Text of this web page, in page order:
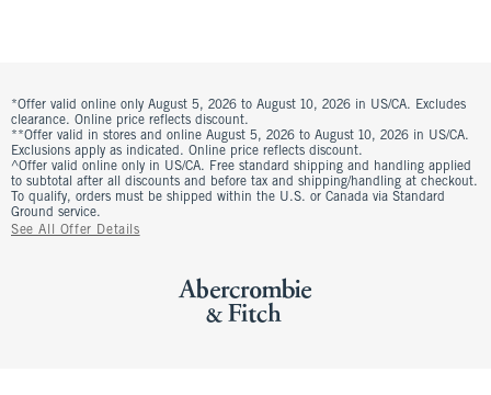
*Offer valid online only August 5, 2026 to August 10, 2026 in US/CA. Excludes
clearance. Online price reflects discount.
**Offer valid in stores and online August 5, 2026 to August 10, 2026 in US/CA.
Exclusions apply as indicated. Online price reflects discount.
^Offer valid online only in US/CA. Free standard shipping and handling applied
to subtotal after all discounts and before tax and shipping/handling at checkout.
To qualify, orders must be shipped within the U.S. or Canada via Standard
Ground service.
See All Offer Details